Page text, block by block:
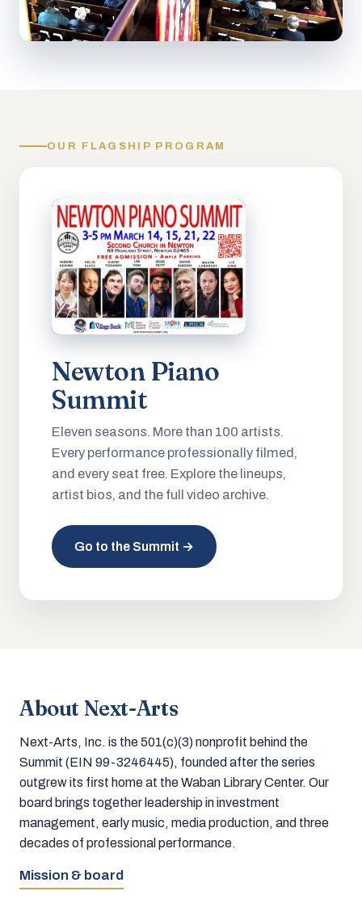
OUR FLAGSHIP PROGRAM
Newton Piano
Summit
Eleven seasons. More than 100 artists.
Every performance professionally filmed,
and every seat free. Explore the lineups,
artist bios, and the full video archive.
Go to the Summit →
About Next-Arts
Next-Arts, Inc. is the 501(c)(3) nonprofit behind the
Summit (EIN 99-3246445), founded after the series
outgrew its first home at the Waban Library Center. Our
board brings together leadership in investment
management, early music, media production, and three
decades of professional performance.
Mission & board